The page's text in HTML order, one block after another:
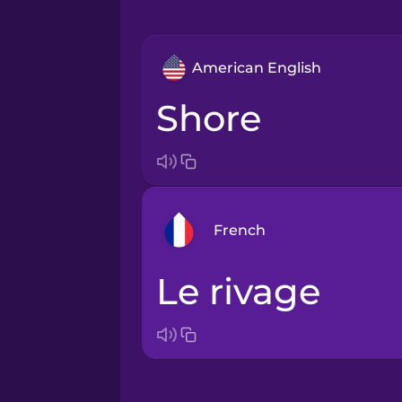
American English
shore
French
Arabic
le rivage